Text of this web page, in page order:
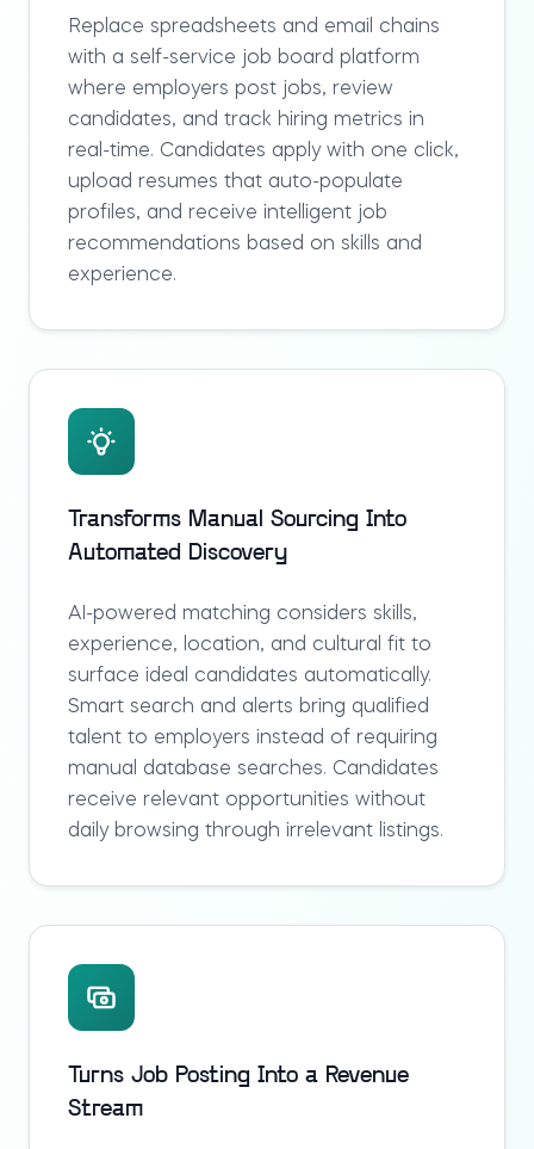
Replace spreadsheets and email chains
with a self-service job board platform
where employers post jobs, review
candidates, and track hiring metrics in
real-time. Candidates apply with one click,
upload resumes that auto-populate
profiles, and receive intelligent job
recommendations based on skills and
experience.
Transforms Manual Sourcing Into
Automated Discovery
AI-powered matching considers skills,
experience, location, and cultural fit to
surface ideal candidates automatically.
Smart search and alerts bring qualified
talent to employers instead of requiring
manual database searches. Candidates
receive relevant opportunities without
daily browsing through irrelevant listings.
Turns Job Posting Into a Revenue
Stream